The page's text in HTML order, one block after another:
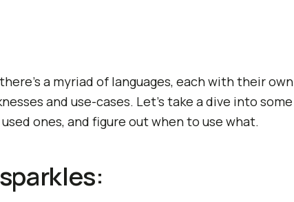
a myriad of languages, each with their own
and use-cases. Let's take a dive into some
ones, and figure out when to use what.